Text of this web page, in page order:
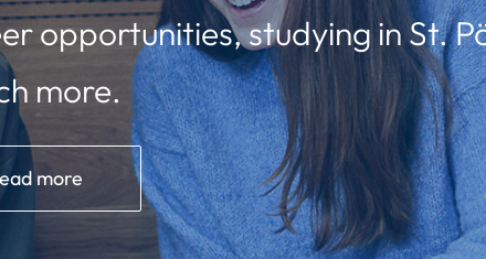
opportunities, studying in St.
more.
more